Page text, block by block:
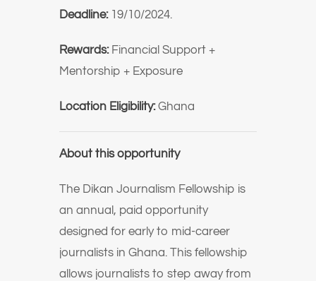
Deadline: 19/10/2024.
Rewards:Financial Support +
Mentorship + Exposure
Location Eligibility:Ghana
About this opportunity
The Dikan Journalism Fellowship is
an annual, paid opportunity
designed for early to mid-career
journalists in Ghana. This fellowship
allows journalists to step away from